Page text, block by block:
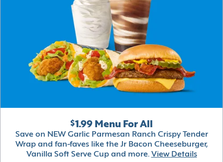
$1.99 Menu For All
Save on NEW Garlic Parmesan Ranch Crispy Tender
Wrap and fan-faves like the Jr Bacon Cheeseburger,
Vanilla Soft Serve Cup and more. View Details